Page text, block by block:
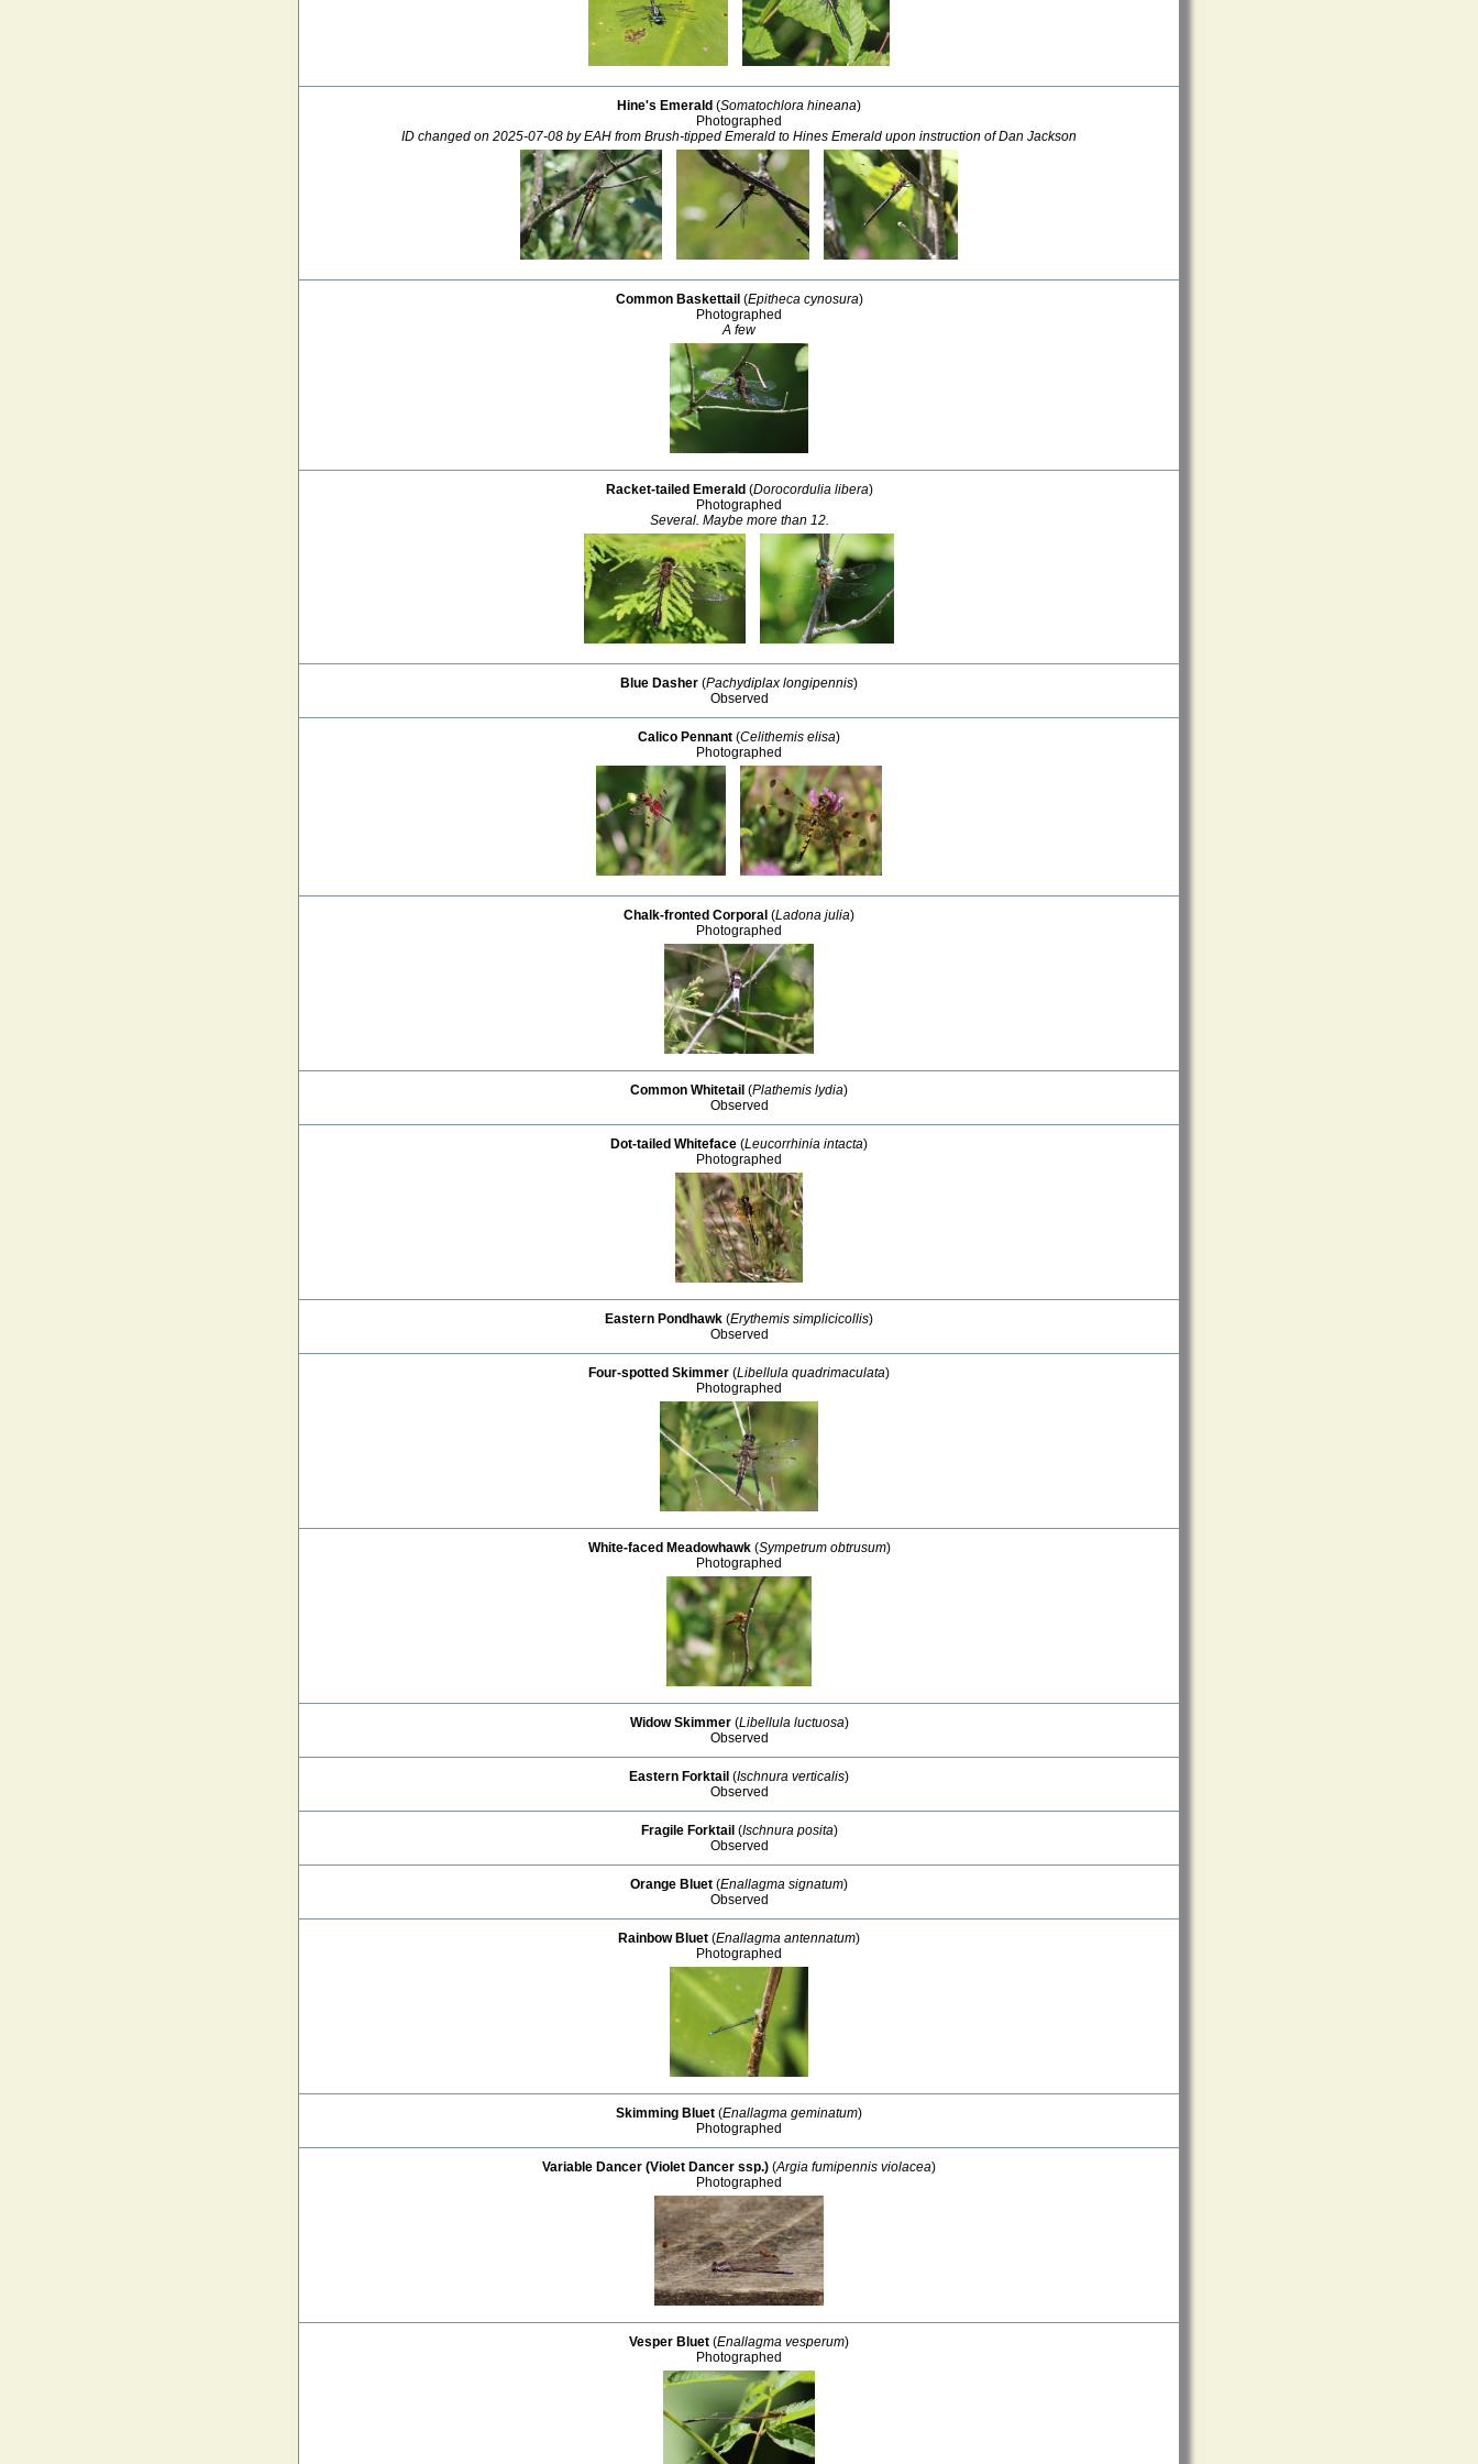
Hine's Emerald (Somatochlora hineana)
Photographed
ID changed on 2025-07-08 by EAH from Brush-tipped Emerald to Hines Emerald upon instruction of Dan Jackson
Common Baskettail (Epitheca cynosura)
Photographed
A few
Racket-tailed Emerald (Dorocordulia libera)
Photographed
Several. Maybe more than 12.
Blue Dasher (Pachydiplax longipennis)
Observed
Calico Pennant (Celithemis elisa)
Photographed
Chalk-fronted Corporal (Ladona julia)
Photographed
Common Whitetail (Plathemis lydia)
Observed
Dot-tailed Whiteface (Leucorrhinia intacta)
Photographed
Eastern Pondhawk (Erythemis simplicicollis)
Observed
Four-spotted Skimmer (Libellula quadrimaculata)
Photographed
White-faced Meadowhawk(Sympetrum obtrusum)
Photographed
Widow Skimmer(Libellula luctuosa)
Observed
Eastern Forktail (Ischnura verticalis)
Observed
Fragile Forktail (Ischnura posita)
Observed
Orange Bluet (Enallagma signatum)
Observed
Rainbow Bluet (Enallagma antennatum)
Photographed
Skimming Bluet (Enallagma geminatum)
Photographed
Variable Dancer (Violet Dancer ssp.) (Argia fumipennis violacea)
Photographed
Vesper Bluet (Enallagma vesperum)
Photographed